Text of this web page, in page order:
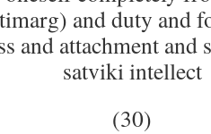
and duty and
and attachment
satviki intellect
(30)